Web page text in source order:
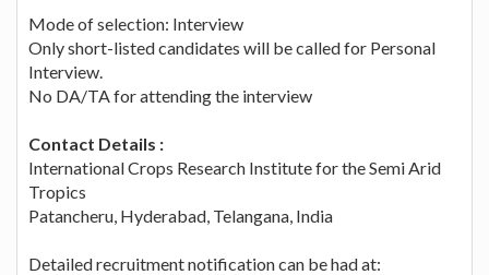
Mode of selection: Interview
Only short-listed candidates will be called for Personal
Interview.
No DA/TA for attending the interview
Contact Details :
International Crops Research Institute for the Semi Arid
Tropics
Patancheru, Hyderabad, Telangana, India
Detailed recruitment notification can be had at: